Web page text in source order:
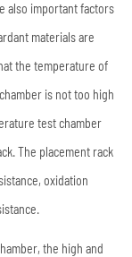
also important factors
materials are
the temperature of
is not too high
test chamber
The placement rack
oxidation
the high and